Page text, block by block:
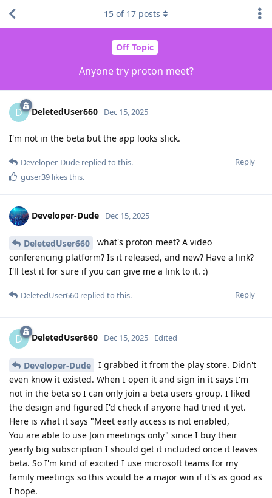
Off Topic
Anyone try proton meet?
15 of 17 posts
D DeletedUser660 Dec 15, 2025
I'm not in the beta but the app looks slick.
Reply
Developer-Dude replied to this.
guser39 likes this.
Developer-Dude Dec 15, 2025
DeletedUser660
what's proton meet? A video
conferencing platform? Is it released, and new? Have a link?
I'll test it for sure if you can give me a link to it. :)
Reply
DeletedUser660 replied to this.
D DeletedUser660 Dec 15, 2025 Edited
Developer-Dude
I grabbed it from the play store. Didn't
even know it existed. When I open it and sign in it says I'm
not in the beta so I can only join a beta users group. I liked
the design and figured I'd check if anyone had tried it yet.
Here is what it says "Meet early access is not enabled,
You are able to use Join meetings only" since I buy their
yearly big subscription I should get it included once it leaves
beta. So I'm kind of excited I use microsoft teams for my
family meetings so this would be a major win if it's as good as
I hope.